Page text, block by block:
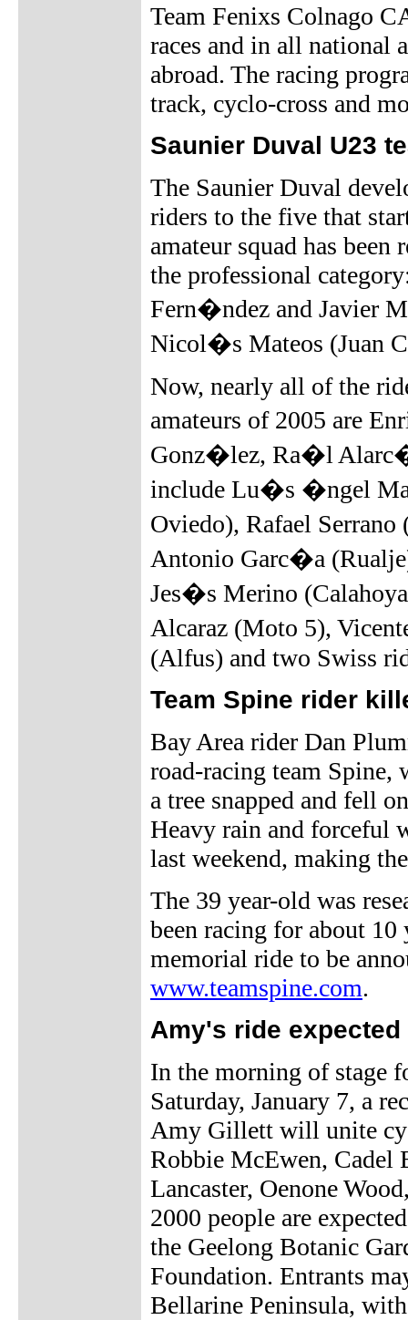
Team Fenixs Colnago
races and in all national
abroad. The racing
track, cyclo-cross and
Saunier Duval U23
The Saunier Duval
riders to the five that
amateur squad has
the professional
Fern�ndez and Javier
Nicol�s Mateos (Juan
Now, nearly all of the
amateurs of 2005 are
Gonz�lez, Ra�l
include Lu�s �ngel
Oviedo), Rafael
Antonio Garc�a
Jes�s Merino
Alcaraz (Moto 5),
(Alfus) and two Swiss
Team Spine rider
Bay Area rider Dan
road-racing team Spine,
a tree snapped and fell
Heavy rain and forceful
last weekend, making
The 39 year-old was
been racing for about
memorial ride to be
www.teamspine.com.
Amy's ride
In the morning of stage
Saturday, January 7, a
Amy Gillett will unite
Robbie McEwen, Cadel
Lancaster, Oenone
2000 people are
the Geelong Botanic
Foundation. Entrants
Bellarine Peninsula,